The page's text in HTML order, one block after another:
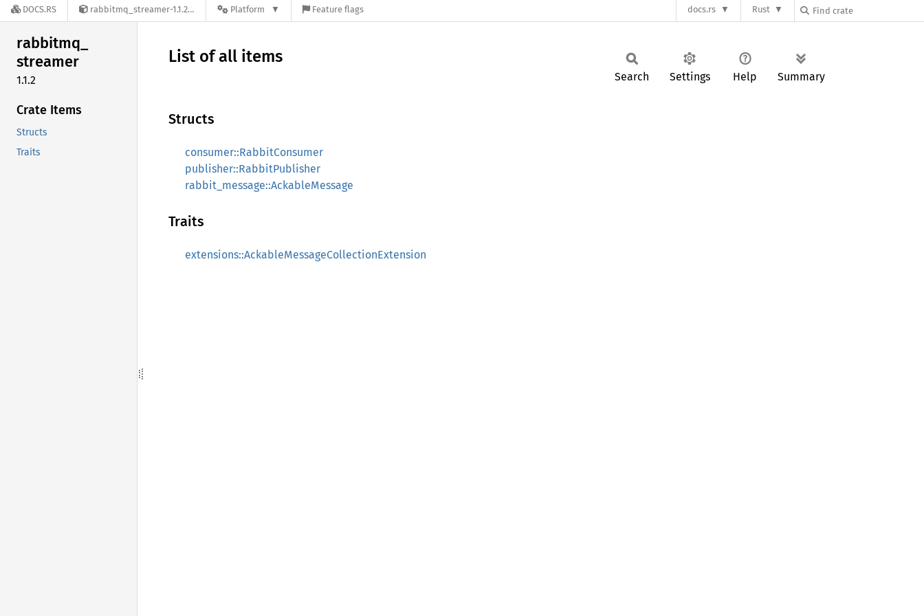
DOCS.RS rabbitmq_streamer-1.1.2 Platform Feature flags docs.rs Rust
rabbitmq_
streamer
1.1.2
Crate Items
Structs
Traits
List of all items
Search Settings Help Summary
Structs
consumer::RabbitConsumer
publisher::RabbitPublisher
rabbit_message::AckableMessage
Traits
extensions::AckableMessageCollectionExtension